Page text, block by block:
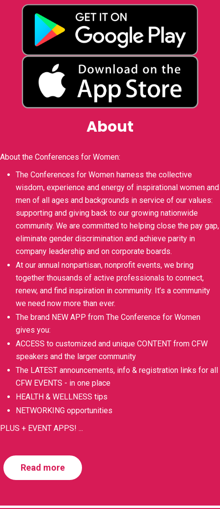
About
About the Conferences for Women:
The Conferences for Women harness the collective
wisdom, experience and energy of inspirational women and
men of all ages and backgrounds in service of our values:
supporting and giving back to our growing nationwide
community. We are committed to helping close the pay gap,
eliminate gender discrimination and achieve parity in
company leadership and on corporate boards.
At our annual nonpartisan, nonprofit events, we bring
together thousands of active professionals to connect,
renew, and find inspiration in community. It’s a community
we need now more than ever.
The brand NEW APP from The Conference for Women
gives you:
ACCESS to customized and unique CONTENT from CFW
speakers and the larger community
The LATEST announcements, info & registration links for all
CFW EVENTS - in one place
HEALTH & WELLNESS tips
NETWORKING opportunities
PLUS + EVENT APPS! ...
Read more